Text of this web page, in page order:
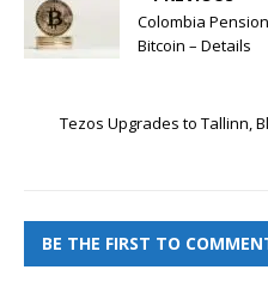
Colombia
Bitcoin – Details
Tezos Upgrades to Tallinn,
BE THE FIRST TO